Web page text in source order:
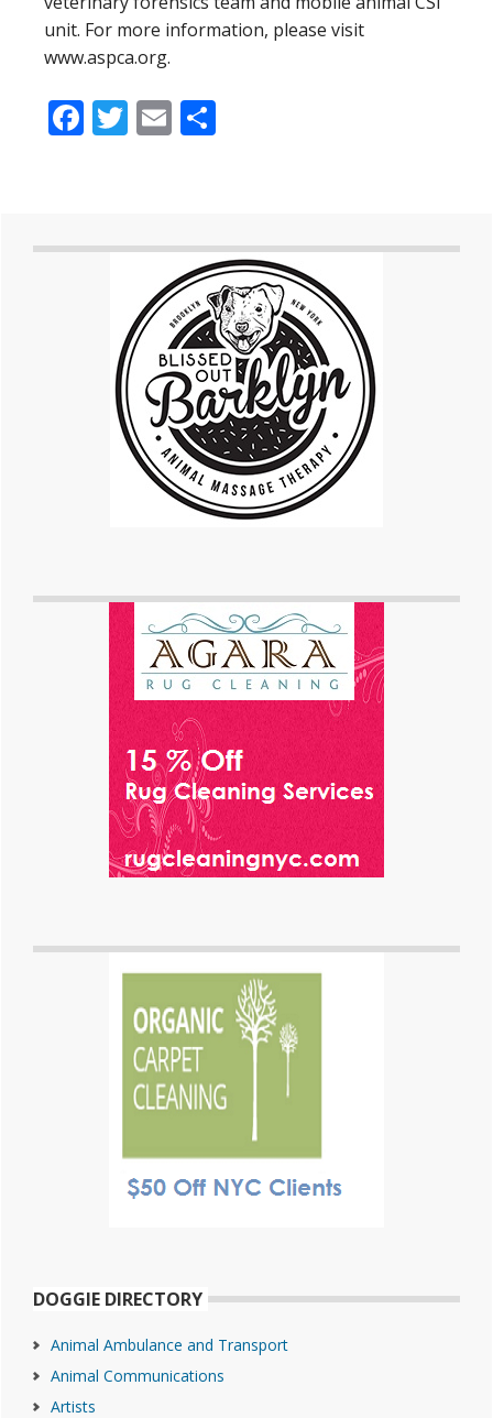
unit. For more information, please visit
www.aspca.org.
Facebook
Twitter
Email
Primary
Sidebar
DOGGIE DIRECTORY
Animal Ambulance and Transport
Animal Communications
Artists